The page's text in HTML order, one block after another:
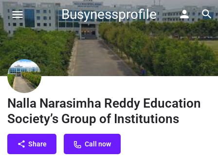
Busynessprofile
Nalla Narasimha Reddy Education
Society’s Group of Institutions
Share Call now